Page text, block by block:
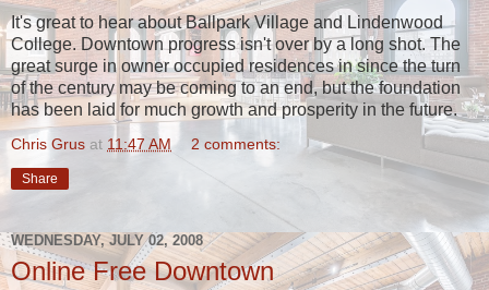
It's great to hear about Ballpark Village and Lindenwood
College. Downtown progress isn't over by a long shot. The
great surge in owner occupied residences in since the turn
of the century may be coming to an end, but the foundation
has been laid for much growth and prosperity in the future.
Chris Grus at 11:47 AM 2 comments:
Share
WEDNESDAY, JULY 02, 2008
Online Free Downtown